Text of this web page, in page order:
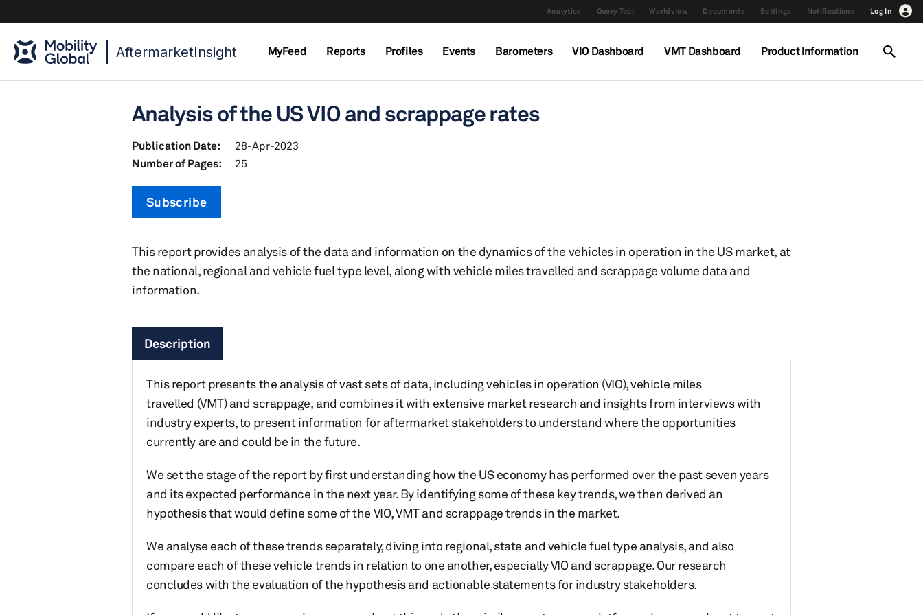
Analytics Query Tool Worldview Documents Settings Notifications Log In
AftermarketInsight MyFeed Reports Profiles Events Barometers VIO Dashboard VMT Dashboard Product Information
Analysis of the US VIO and scrappage rates
Publication Date:
28-Apr-2023
Number of Pages:
25
Subscribe
This report provides analysis of the data and information on the dynamics of the vehicles in operation in the US market, at
the national, regional and vehicle fuel type level, along with vehicle miles travelled and scrappage volume data and
information.
Description
This report presents the analysis of vast sets of data, including vehicles in operation (VIO), vehicle miles
travelled (VMT) and scrappage, and combines it with extensive market research and insights from interviews with
industry experts, to present information for aftermarket stakeholders to understand where the opportunities
currently are and could be in the future.
We set the stage of the report by first understanding how the US economy has performed over the past seven years
and its expected performance in the next year. By identifying some of these key trends, we then derived an
hypothesis that would define some of the VIO, VMT and scrappage trends in the market.
We analyse each of these trends separately, diving into regional, state and vehicle fuel type analysis, and also
compare each of these vehicle trends in relation to one another, especially VIO and scrappage. Our research
concludes with the evaluation of the hypothesis and actionable statements for industry stakeholders.